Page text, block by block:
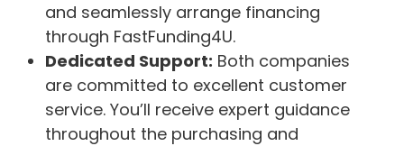
and seamlessly arrange financing
through FastFunding4U.
Dedicated Support: Both companies
are committed to excellent customer
service. You’ll receive expert guidance
throughout the purchasing and